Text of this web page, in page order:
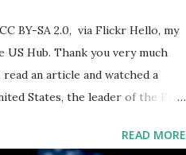
BY-SA 2.0, via Flickr Hello, my
US Hub. Thank you very much
an article and watched a
States, the leader of the Free
think he knows, what's going
READ MORE